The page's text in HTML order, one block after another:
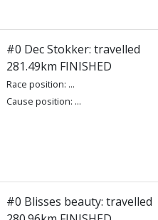
#0 Dec Stokker: travelled
281.49km FINISHED
Race position: ...
Cause position: ...
#0 Blisses beauty: travelled